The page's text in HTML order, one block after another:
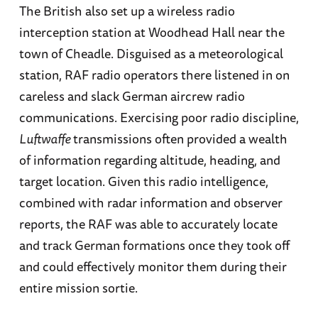
The British also set up a wireless radio
interception station at Woodhead Hall near the
town of Cheadle. Disguised as a meteorological
station, RAF radio operators there listened in on
careless and slack German aircrew radio
communications. Exercising poor radio discipline,
Luftwaffetransmissions often provided a wealth
of information regarding altitude, heading, and
target location. Given this radio intelligence,
combined with radar information and observer
reports, the RAF was able to accurately locate
and track German formations once they took off
and could effectively monitor them during their
entire mission sortie.